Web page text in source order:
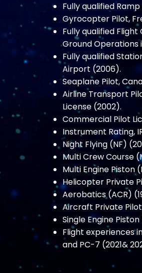
Fully qualified
Gyrocopter Pilot,
Fully qualified
Ground Operations
Fully qualified
Airport (2006).
Seaplane Pilot,
Airline Transport
License (2002).
Commercial Pilot
Instrument Rating,
Night Flying (NF)
Multi Crew Course
Multi Engine Piston
Helicopter Private
Aerobatics (ACR)
Aircraft Private Pilot
Single Engine Piston
Flight experiences
and PC-7 (2021&